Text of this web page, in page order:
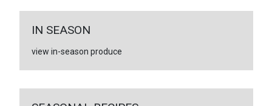
IN SEASON
view in-season produce